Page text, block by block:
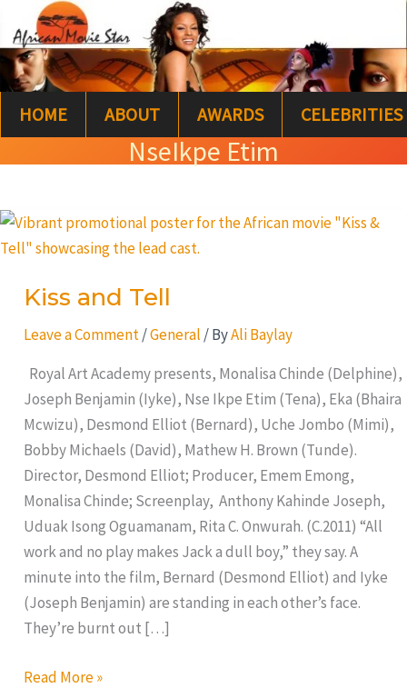
to
content
HOME ABOUT AWARDS CELEBRITIES
NseIkpe Etim
Kiss and Tell
Leave a Comment /General / ByAli Baylay
Royal Art Academy presents, Monalisa Chinde (Delphine),
Joseph Benjamin (Iyke), Nse Ikpe Etim (Tena), Eka (Bhaira
Mcwizu), Desmond Elliot (Bernard), Uche Jombo (Mimi),
Bobby Michaels (David), Mathew H. Brown (Tunde).
Director, Desmond Elliot; Producer, Emem Emong,
Monalisa Chinde; Screenplay, Anthony Kahinde Joseph,
Uduak Isong Oguamanam, Rita C. Onwurah. (C.2011) “All
work and no play makes Jack a dull boy,” they say. A
minute into the film, Bernard (Desmond Elliot) and Iyke
(Joseph Benjamin) are standing in each other’s face.
They’re burnt out […]
Kiss
and
Read More »
e
a
r
c